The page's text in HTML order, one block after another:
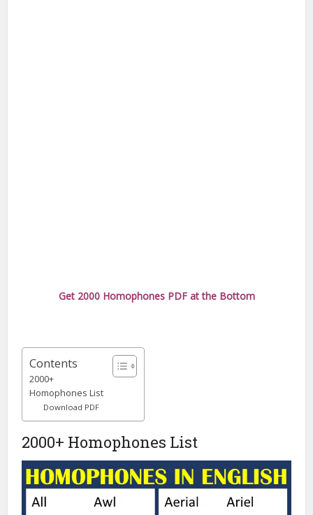
Get 2000 Homophones PDF at the Bottom
Contents
2000+
Homophones List
Download PDF
2000+ Homophones List